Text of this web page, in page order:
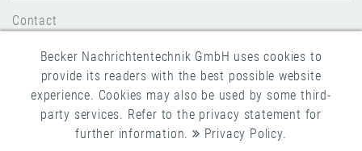
Contact
Data Privacy
GTC
Becker Nachrichtentechnik GmbH uses cookies to
provide its readers with the best possible website
experience. Cookies may also be used by some third-
party services. Refer to the privacy statement for
further information.
Privacy Policy.